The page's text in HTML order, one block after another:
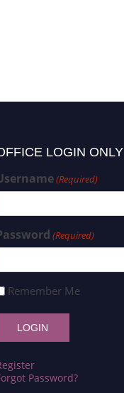
LOGIN ONLY
(Required)
(Required)
Remember Me
Password?